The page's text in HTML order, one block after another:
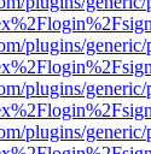
plugins/
plugins/
plugins/